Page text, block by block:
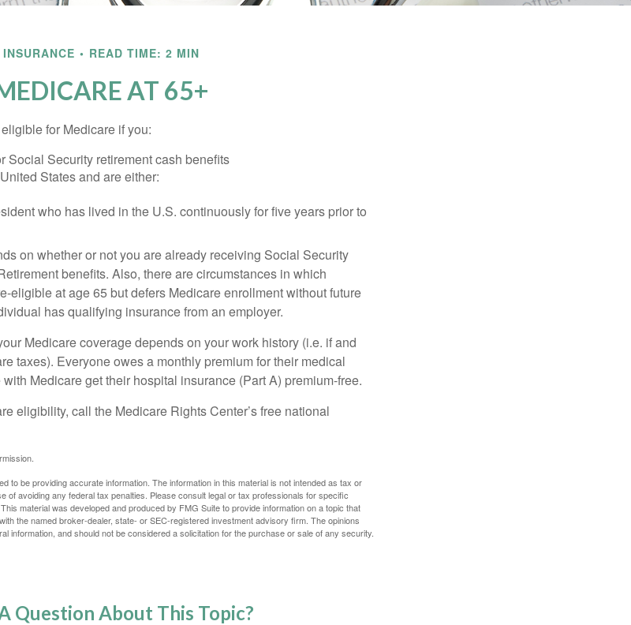
INSURANCE READ TIME: 2 MIN
AT 65+
for Medicare if you:
Social Security retirement cash benefits
States and are either:
who has lived in the U.S. continuously for five years prior to
on whether or not you are already receiving Social Security
benefits. Also, there are circumstances in which
eligible at age 65 but defers Medicare enrollment without future
has qualifying insurance from an employer.
Medicare coverage depends on your work history (i.e. if and
taxes). Everyone owes a monthly premium for their medical
Medicare get their hospital insurance (Part A) premium-free.
eligibility, call the Medicare Rights Center’s free national
to be providing accurate information. The information in this material is not intended as tax or
of avoiding any federal tax penalties. Please consult legal or tax professionals for specific
material was developed and produced by FMG Suite to provide information on a topic that
the named broker-dealer, state- or SEC-registered investment advisory firm. The opinions
information, and should not be considered a solicitation for the purchase or sale of any security.
Question About This Topic?